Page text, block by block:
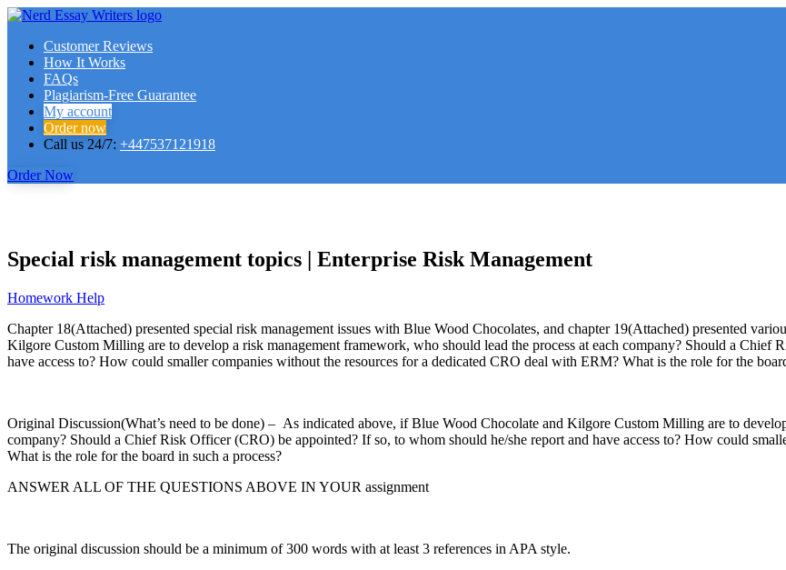
Customer Reviews
How It Works
FAQs
Plagiarism-Free Guarantee
My account
Order now
Call us 24/7: +447537121918
Order Now
Special risk management topics | Enterprise Risk Management
Homework Help
Chapter 18(Attached) presented special risk management issues with Blue Wood Chocolates, and chapter 19(Attached) presented
Kilgore Custom Milling are to develop a risk management framework, who should lead the process at each company? Should a Chief
have access to? How could smaller companies without the resources for a dedicated CRO deal with ERM? What is the role for the
Original Discussion(What’s need to be done) – As indicated above, if Blue Wood Chocolate and Kilgore Custom Milling are to
company? Should a Chief Risk Officer (CRO) be appointed? If so, to whom should he/she report and have access to? How could
What is the role for the board in such a process?
ANSWER ALL OF THE QUESTIONS ABOVE IN YOUR assignment
The original discussion should be a minimum of 300 words with at least 3 references in APA style.